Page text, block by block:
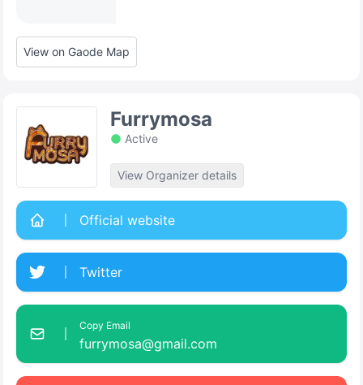
View on Gaode Map
Furrymosa
Active
View Organizer details
Official website
Twitter
Copy Email
furrymosa@gmail.com